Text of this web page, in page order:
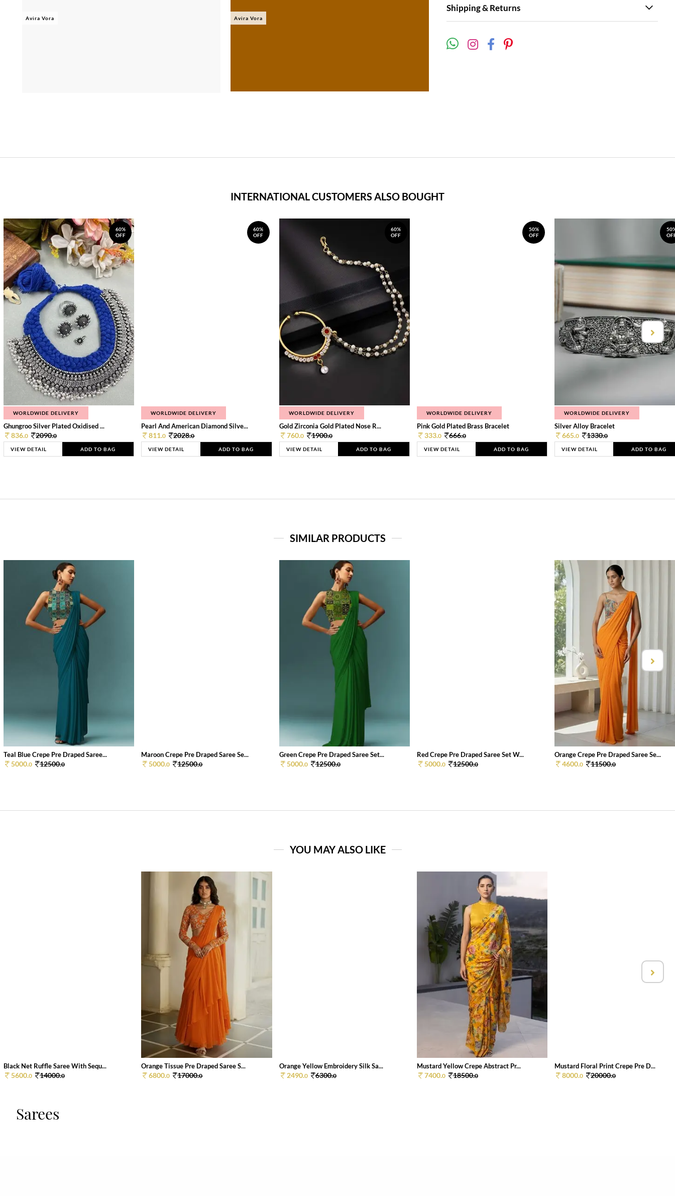
Avira Vora Avira Vora
Shipping & Returns
INTERNATIONAL CUSTOMERS ALSO BOUGHT
60%
OFF
WORLDWIDE DELIVERY
Ghungroo Silver Plated Oxidised ...
836.0 2090.0
VIEW DETAIL ADD TO BAG
60%
OFF
WORLDWIDE DELIVERY
Pearl And American Diamond Silve...
811.0 2028.0
VIEW DETAIL ADD TO BAG
60%
OFF
WORLDWIDE DELIVERY
Gold Zirconia Gold Plated Nose R...
760.0 1900.0
VIEW DETAIL ADD TO BAG
50%
OFF
WORLDWIDE DELIVERY
Pink Gold Plated Brass Bracelet
333.0 666.0
VIEW DETAIL ADD TO BAG
WORLDWIDE DELIVERY
Silver Alloy Bracelet
665.0 1330.0
VIEW DETAIL ADD TO BAG
SIMILAR PRODUCTS
Teal Blue Crepe Pre Draped Saree...
5000.0 12500.0
Maroon Crepe Pre Draped Saree Se...
5000.0 12500.0
Green Crepe Pre Draped Saree Set...
5000.0 12500.0
Red Crepe Pre Draped Saree Set W...
5000.0 12500.0
Orange Crepe Pre Draped Saree Se...
4600.0 11500.0
YOU MAY ALSO LIKE
Black Net Ruffle Saree With Sequ...
5600.0 14000.0
Orange Tissue Pre Draped Saree S...
6800.0 17000.0
Orange Yellow Embroidery Silk Sa...
2490.0 6300.0
Mustard Yellow Crepe Abstract Pr...
7400.0 18500.0
Mustard Floral Print Crepe Pre D...
8000.0 20000.0
Sarees